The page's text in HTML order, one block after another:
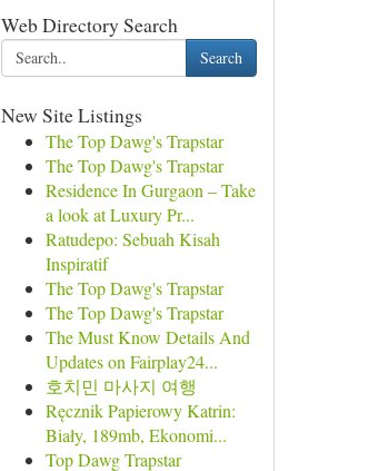
Web Directory Search
Search
New Site Listings
The Top Dawg's Trapstar
The Top Dawg's Trapstar
Residence In Gurgaon – Take
a look at Luxury Pr...
Ratudepo: Sebuah Kisah
Inspiratif
The Top Dawg's Trapstar
The Top Dawg's Trapstar
The Must Know Details And
Updates on Fairplay24...
호치민 마사지 여행
Ręcznik Papierowy Katrin:
Biały, 189mb, Ekonomi...
Top Dawg Trapstar